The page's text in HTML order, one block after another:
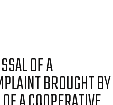
OF A
BROUGHT BY